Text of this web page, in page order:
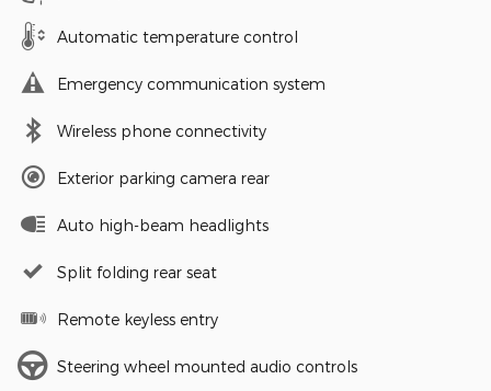
Automatic temperature control
Emergency communication system
Wireless phone connectivity
Exterior parking camera rear
Auto high-beam headlights
Split folding rear seat
Remote keyless entry
Steering wheel mounted audio controls